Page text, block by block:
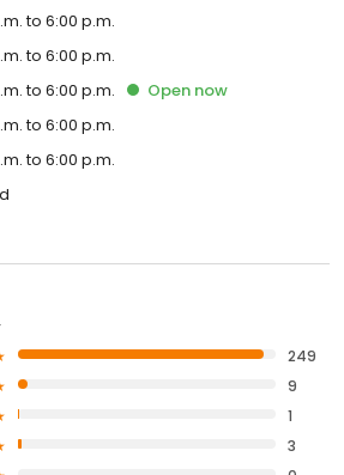
to 6:00 p.m.
to 6:00 p.m.
to 6:00 p.m. Open now
to 6:00 p.m.
to 6:00 p.m.
249
9
1
3